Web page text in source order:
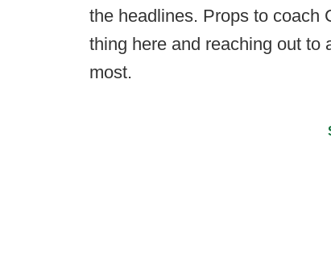
the headlines. Props to coach
thing here and reaching out to
most.